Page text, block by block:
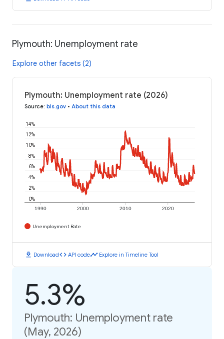
Plymouth: Unemployment rate
Explore other facets (2)
Plymouth: Unemployment rate (2026)
Source: bls.gov • About this data
1990 2000 2010 2020
0%
2%
4%
6%
8%
10%
12%
14%
Unemployment Rate
download Downloadcode API codetimeline Explore in Timeline Tool
5.3%
Plymouth: Unemployment rate
(May, 2026)